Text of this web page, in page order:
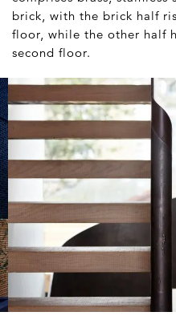
brick, with the brick half
floor, while the other half
second floor.